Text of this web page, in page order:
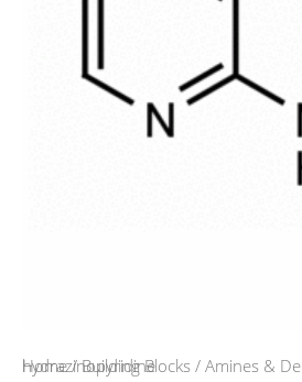
Home/Building Blocks / Amines &
/ 4-Bromo-2-hydrazinopyridine